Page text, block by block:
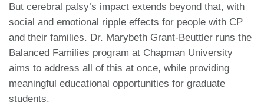
But cerebral palsy’s impact extends beyond that, with
social and emotional ripple effects for people with CP
and their families. Dr. Marybeth Grant-Beuttler runs the
Balanced Families program at Chapman University
aims to address all of this at once, while providing
meaningful educational opportunities for graduate
students.